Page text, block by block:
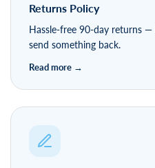
Returns Policy
Hassle-free 90-day returns
send something back.